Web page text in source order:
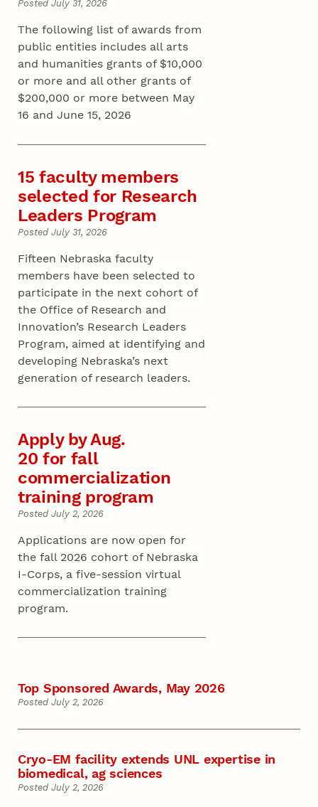
Posted July 31, 2026
The following list of awards from
public entities includes all arts
and humanities grants of $10,000
or more and all other grants of
$200,000 or more between May
16 and June 15, 2026
15 faculty members
selected for Research
Leaders Program
Posted July 31, 2026
Fifteen Nebraska faculty
members have been selected to
participate in the next cohort of
the Office of Research and
Innovation’s Research Leaders
Program, aimed at identifying and
developing Nebraska’s next
generation of research leaders.
Apply by Aug.
20 for fall
commercialization
training program
Posted July 2, 2026
Applications are now open for
the fall 2026 cohort of Nebraska
I-Corps, a five-session virtual
commercialization training
program.
Top Sponsored Awards, May 2026
Posted July 2, 2026
Cryo-EM facility extends UNL expertise in
biomedical, ag sciences
Posted July 2, 2026